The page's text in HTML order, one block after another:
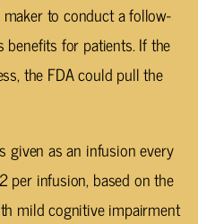
to conduct a follow-
for patients. If the
the FDA could pull the
given as an infusion every
per infusion, based on the
mild cognitive impairment